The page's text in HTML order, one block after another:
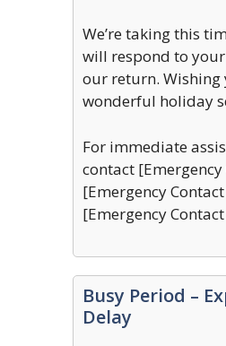
We’re taking this
will respond to
our return. Wishing
wonderful holiday
For immediate
contact
[Emergency
[Emergency
Busy Period –
Delay